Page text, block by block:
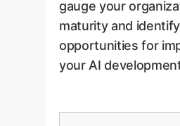
gauge your
maturity and identify
opportunities for
your AI